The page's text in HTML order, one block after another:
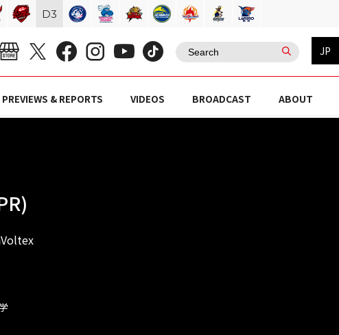
JP
& REPORTS VIDEOS BROADCAST ABOUT
D3